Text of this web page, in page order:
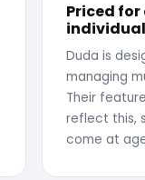
Priced
Duda is
managing
Their
reflect this,
come at